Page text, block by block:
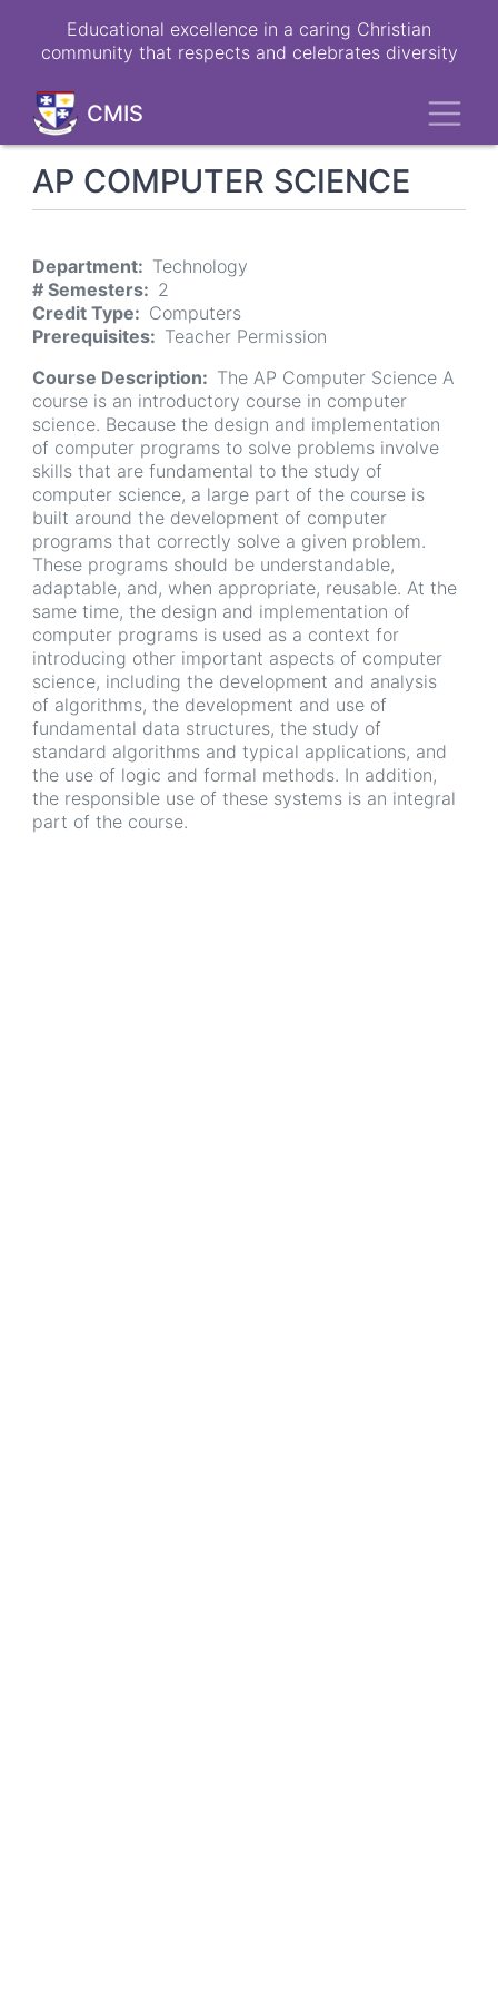
Educational excellence in a caring Christian
community that respects and celebrates diversity
CMIS
AP COMPUTER SCIENCE
Department
Technology
# Semesters
2
Credit Type
Computers
Prerequisites
Teacher Permission
Course Description
The AP Computer Science A
course is an introductory course in computer
science. Because the design and implementation
of computer programs to solve problems involve
skills that are fundamental to the study of
computer science, a large part of the course is
built around the development of computer
programs that correctly solve a given problem.
These programs should be understandable,
adaptable, and, when appropriate, reusable. At the
same time, the design and implementation of
computer programs is used as a context for
introducing other important aspects of computer
science, including the development and analysis
of algorithms, the development and use of
fundamental data structures, the study of
standard algorithms and typical applications, and
the use of logic and formal methods. In addition,
the responsible use of these systems is an integral
part of the course.